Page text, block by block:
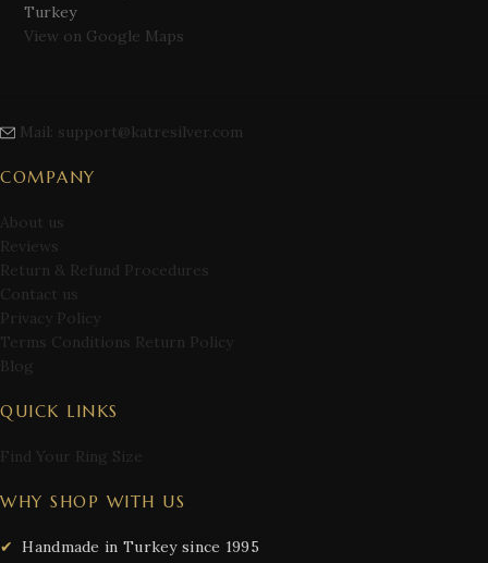
Turkey
View on Google Maps
Mail: support@katresilver.com
COMPANY
About us
Reviews
Return & Refund Procedures
Contact us
Privacy Policy
Terms Conditions Return Policy
Blog
QUICK LINKS
Find Your Ring Size
WHY SHOP WITH US
Handmade in Turkey since 1995